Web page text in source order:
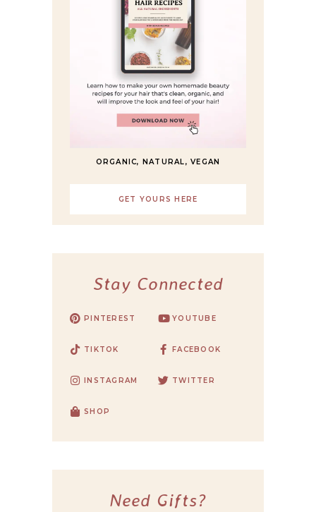
ORGANIC, NATURAL, VEGAN
GET YOURS HERE
Stay Connected
PINTEREST YOUTUBE
TIKTOK FACEBOOK
INSTAGRAM TWITTER
SHOP
Need Gifts?